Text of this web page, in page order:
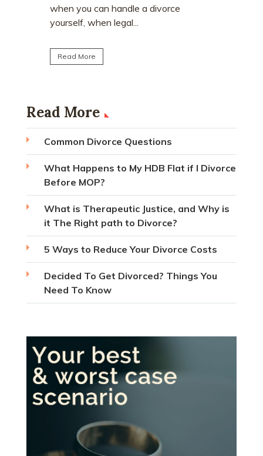
home. Many individuals are surprised to
learn that CPF monies...
Read More
Read More
Common Divorce Questions
What Happens to My HDB Flat if I Divorce
Before MOP?
What is Therapeutic Justice, and Why is
it The Right path to Divorce?
5 Ways to Reduce Your Divorce Costs
Decided To Get Divorced? Things You
Need To Know